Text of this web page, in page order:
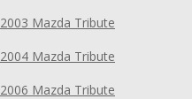
2003 Mazda Tribute
2004 Mazda Tribute
2006 Mazda Tribute